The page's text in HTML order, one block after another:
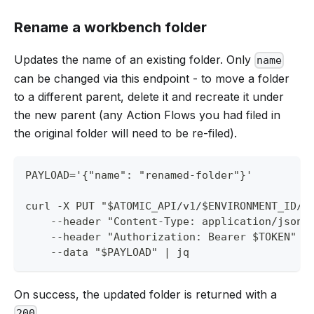
Rename a workbench folder
Updates the name of an existing folder. Only name
can be changed via this endpoint - to move a folder
to a different parent, delete it and recreate it under
the new parent (any Action Flows you had filed in
the original folder will need to be re-filed).
PAYLOAD='{"name": "renamed-folder"}'
curl -X PUT "$ATOMIC_API/v1/
--header "Content-Type: application/json"
    --header "Authorization: Bearer $TOKEN" \
    --data "$PAYLOAD" | jq
On success, the updated folder is returned with a